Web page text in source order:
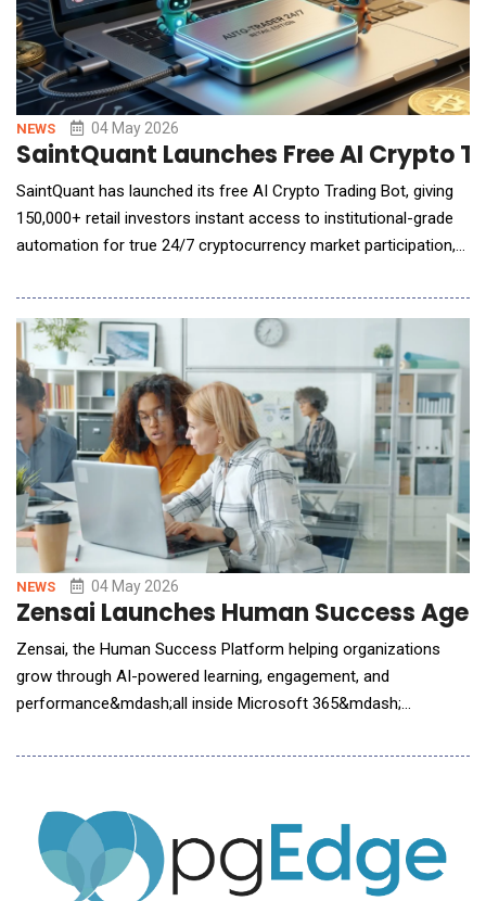
NEWS 04 May 2026
SaintQuant Launches Free AI Crypto
SaintQuant has launched its free AI Crypto Trading Bot, giving
150,000+ retail investors instant access to institutional-grade
automation for true 24/7 cryptocurrency market participation,
groups. Cryptocurrency markets never close. Prices move
overnight, across weekends, and across time zones &mdash;
and most retail investors c
NEWS 04 May 2026
Zensai Launches Human Success
Zensai, the Human Success Platform helping organizations
grow through AI-powered learning, engagement, and
performance&mdash;all inside Microsoft 365&mdash;
a partner AI agent built on Microsoft Agent 365 that enables
insights. "Our integration with Microsof